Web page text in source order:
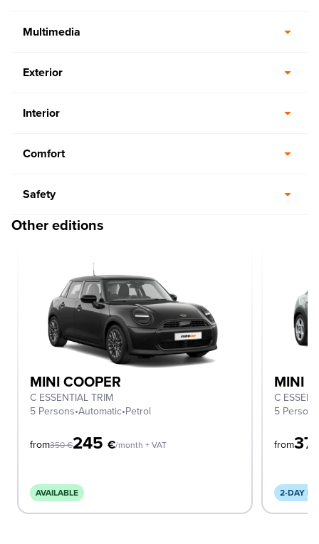
Multimedia
Exterior
Interior
Comfort
Safety
Other editions
MINI COOPER
C ESSENTIAL TRIM
5 Persons•Automatic•Petrol
from350€245 €/month + VAT
AVAILABLE
MINI
C
5 Persons
from
2-DAY